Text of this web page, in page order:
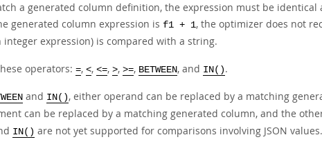
a generated column definition, the expression must be identical
generated column expression is f1 + 1, the optimizer does not
integer expression) is compared with a string.
operators: =, <, <=, >, >=, BETWEEN, and IN() .
and IN() , either operand can be replaced by a matching
can be replaced by a matching generated column, and the
IN() are not yet supported for comparisons involving JSON values.